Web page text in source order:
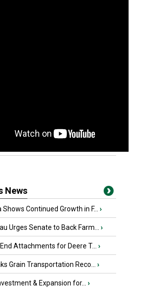
News
Shows Continued Growth in F... ›
Urges Senate to Back Farm... ›
Attachments for Deere T... ›
Grain Transportation Reco... ›
& Expansion for... ›